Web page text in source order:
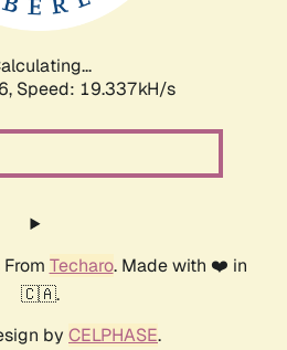
Speed: 19.337kH/s
From Techaro. Made with ❤️ in
🇨🇦.
by CELPHASE.